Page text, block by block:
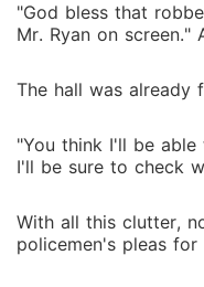
"God bless that
Mr. Ryan on screen."
The hall was already
"You think I'll be
I'll be sure to check
With all this clutter,
policemen's pleas